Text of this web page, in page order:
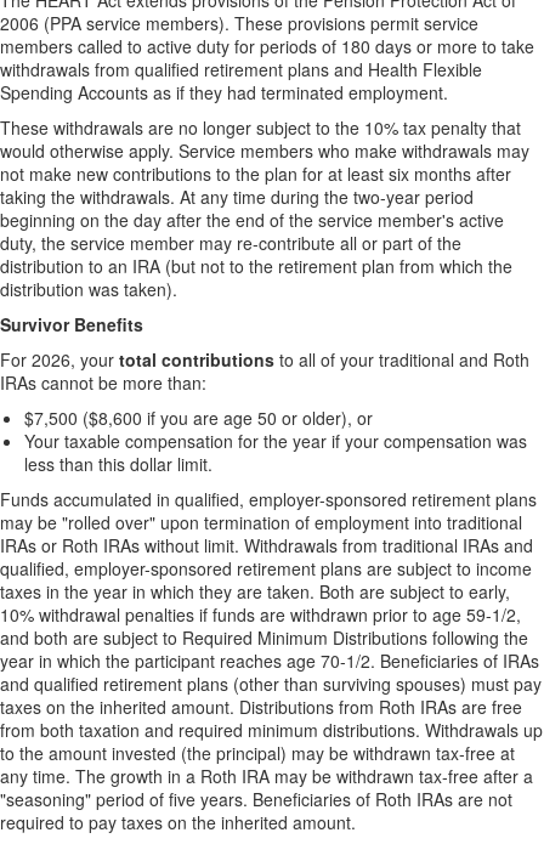
2006 (PPA service members). These provisions permit service
members called to active duty for periods of 180 days or more to take
withdrawals from qualified retirement plans and Health Flexible
Spending Accounts as if they had terminated employment.
These withdrawals are no longer subject to the 10% tax penalty that
would otherwise apply. Service members who make withdrawals may
not make new contributions to the plan for at least six months after
taking the withdrawals. At any time during the two-year period
beginning on the day after the end of the service member's active
duty, the service member may re-contribute all or part of the
distribution to an IRA (but not to the retirement plan from which the
distribution was taken).
Survivor Benefits
For 2026, your total contributions to all of your traditional and Roth
IRAs cannot be more than:
$7,500 ($8,600 if you are age 50 or older), or
Your taxable compensation for the year if your compensation was
less than this dollar limit.
Funds accumulated in qualified, employer-sponsored retirement plans
may be "rolled over" upon termination of employment into traditional
IRAs or Roth IRAs without limit. Withdrawals from traditional IRAs and
qualified, employer-sponsored retirement plans are subject to income
taxes in the year in which they are taken. Both are subject to early,
10% withdrawal penalties if funds are withdrawn prior to age 59-1/2,
and both are subject to Required Minimum Distributions following the
year in which the participant reaches age 70-1/2. Beneficiaries of IRAs
and qualified retirement plans (other than surviving spouses) must pay
taxes on the inherited amount. Distributions from Roth IRAs are free
from both taxation and required minimum distributions. Withdrawals up
to the amount invested (the principal) may be withdrawn tax-free at
any time. The growth in a Roth IRA may be withdrawn tax-free after a
"seasoning" period of five years. Beneficiaries of Roth IRAs are not
required to pay taxes on the inherited amount.